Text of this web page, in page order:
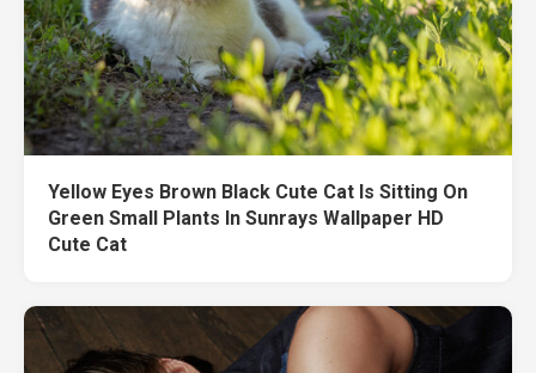
Yellow Eyes Brown Black Cute Cat Is Sitting On
Green Small Plants In Sunrays Wallpaper HD
Cute Cat